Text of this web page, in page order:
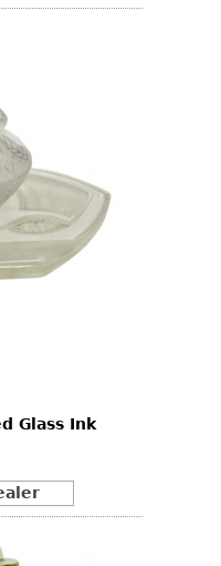
Glass Ink